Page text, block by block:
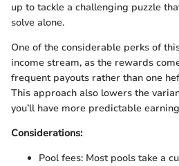
up to tackle a challenging puzzle
solve alone.
One of the considerable perks of
income stream, as the rewards
frequent payouts rather than one
This approach also lowers the
you’ll have more predictable
Considerations:
Pool fees: Most pools take a